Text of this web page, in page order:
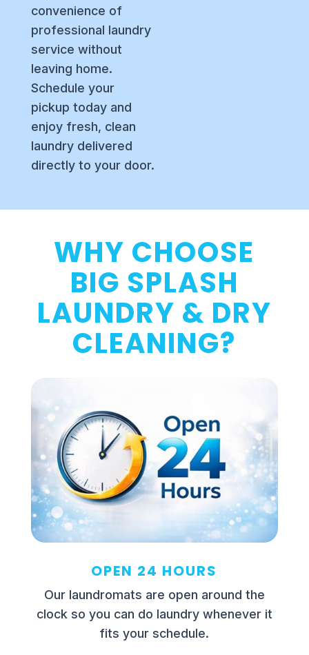
convenience of
professional laundry
service without
leaving home.
Schedule your
pickup today and
enjoy fresh, clean
laundry delivered
directly to your door.
WHY CHOOSE
BIG SPLASH
LAUNDRY & DRY
CLEANING?
OPEN 24 HOURS
Our laundromats are open around the
clock so you can do laundry whenever it
fits your schedule.